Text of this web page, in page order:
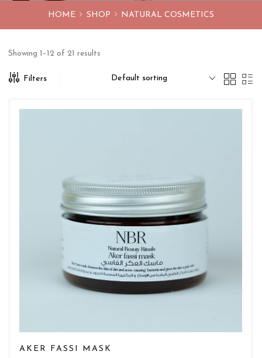
HOME SHOP NATURAL COSMETICS
Showing 1–12 of 21 results
Filters Default sorting
AKER FASSI MASK